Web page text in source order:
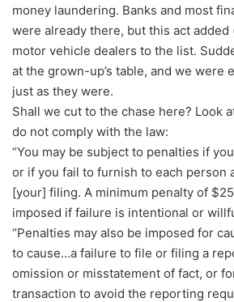
money laundering. Banks and most
were already there, but this act added
motor vehicle dealers to the list.
at the grown-up’s table, and we were
just as they were.
Shall we cut to the chase here? Look
do not comply with the law:
“You may be subject to penalties if
or if you fail to furnish to each person
[your] filing. A minimum penalty of
imposed if failure is intentional or
“Penalties may also be imposed for
to cause…a failure to file or filing a
omission or misstatement of fact, or
transaction to avoid the reporting